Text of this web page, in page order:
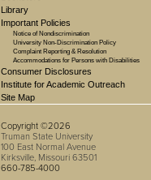
Library
Important Policies
Notice of Nondiscrimination
University Non-Discrimination Policy
Complaint Reporting & Resolution
Accommodations for Persons with Disabilities
Consumer Disclosures
Institute for Academic Outreach
Site Map
Copyright ©2026
Truman State University
100 East Normal Avenue
Kirksville, Missouri 63501
660-785-4000